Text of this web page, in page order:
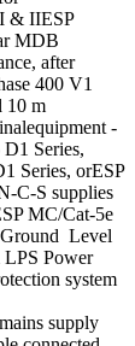
& IIESP
MDB
after
400 V1
10 m
‐
Series,
Series, orESP
supplies
MC/Cat‐5e
Level
LPS Power
system
supply